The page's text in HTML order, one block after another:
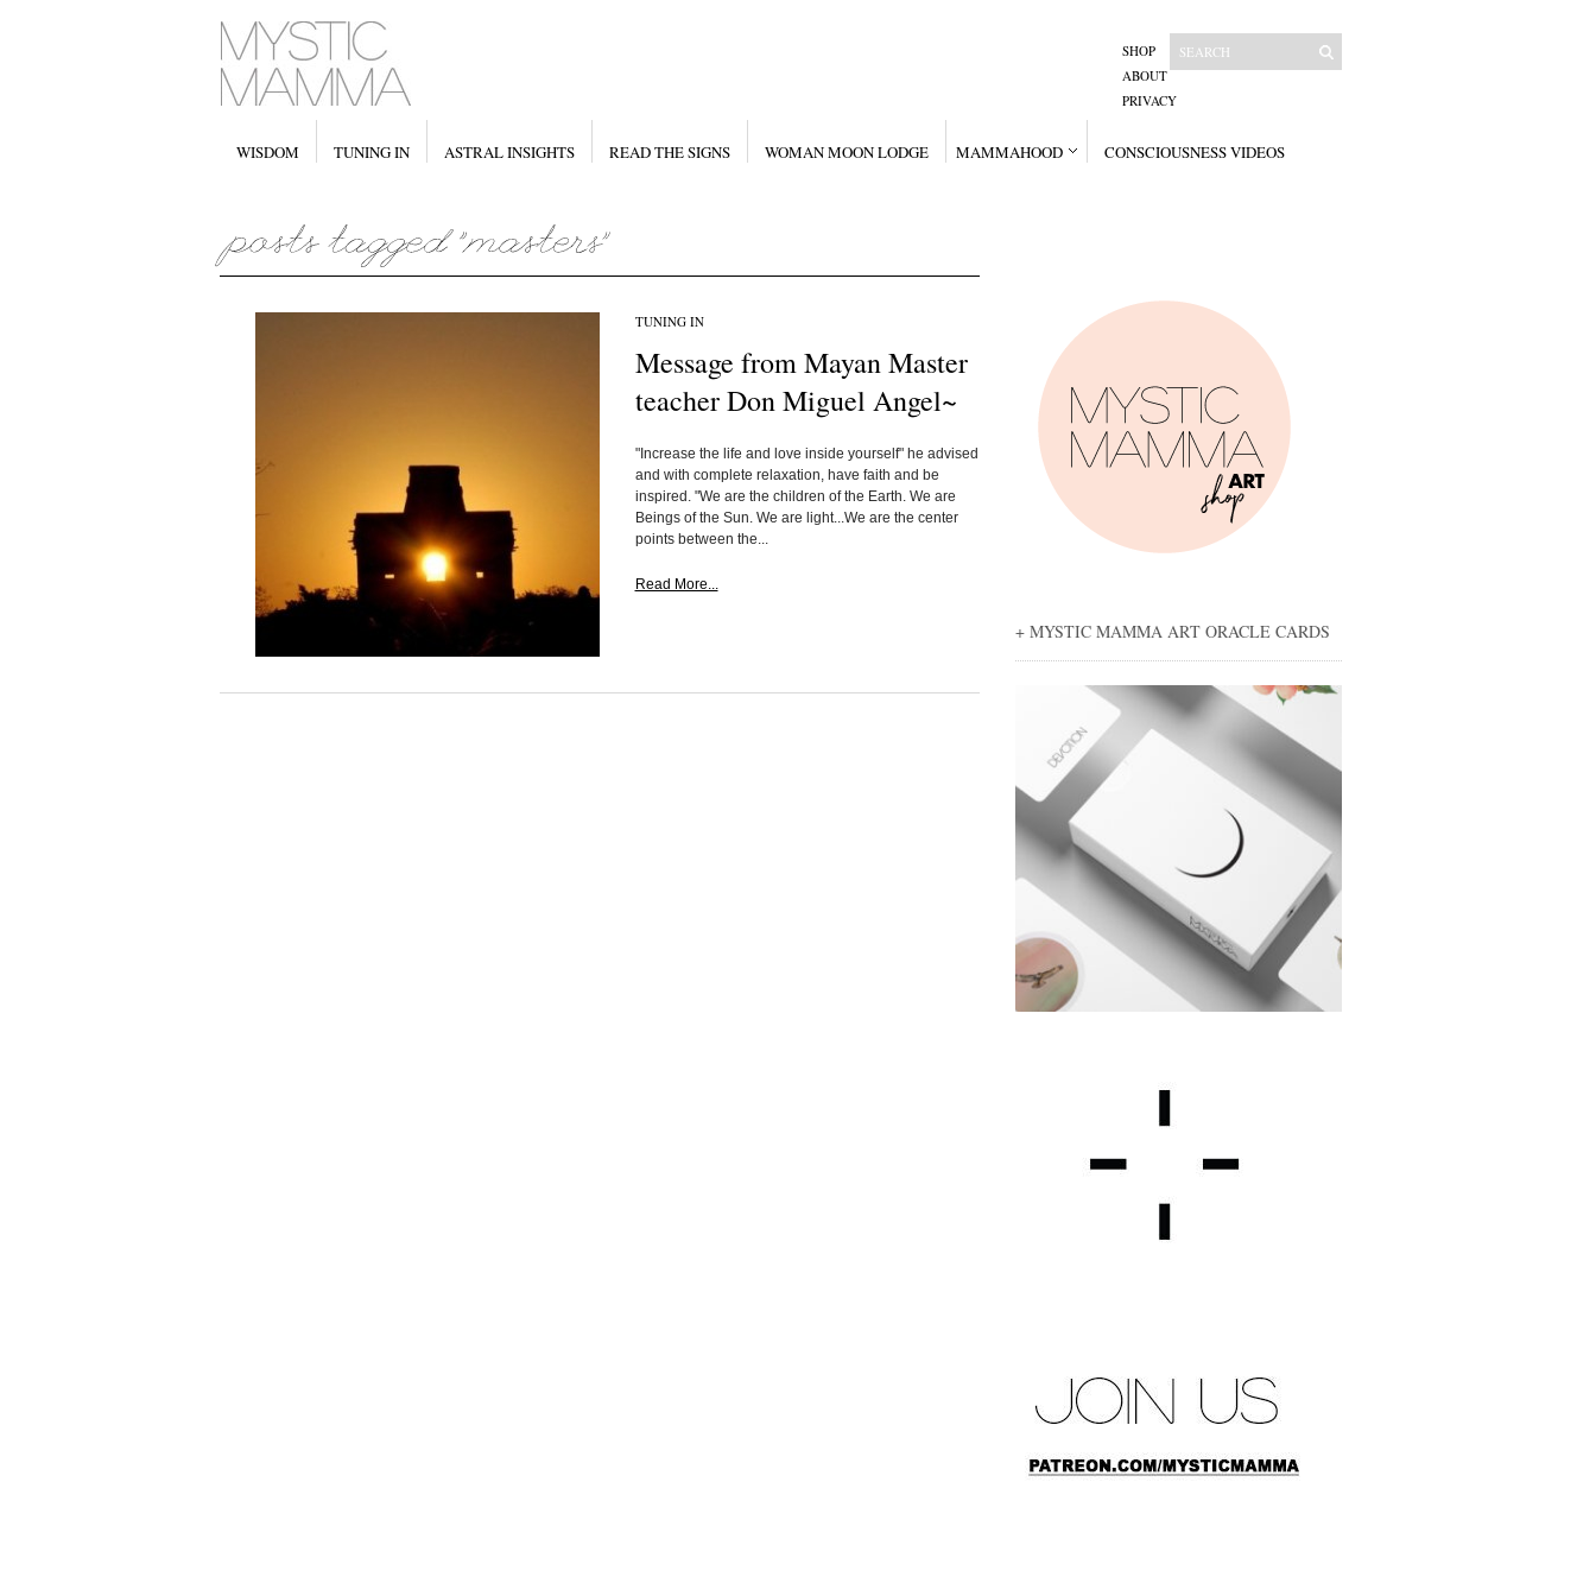
SHOP
ABOUT
PRIVACY
WISDOM TUNING IN ASTRAL INSIGHTS READ THE SIGNS WOMAN MOON LODGE MAMMAHOOD CONSCIOUSNESS VIDEOS
TUNING IN
Message from Mayan Master
teacher Don Miguel Angel~
"Increase the life and love inside yourself" he advised
and with complete relaxation, have faith and be
inspired. "We are the children of the Earth. We are
Beings of the Sun. We are light...We are the center
points between the...
Read More...
+ MYSTIC MAMMA ART ORACLE CARDS